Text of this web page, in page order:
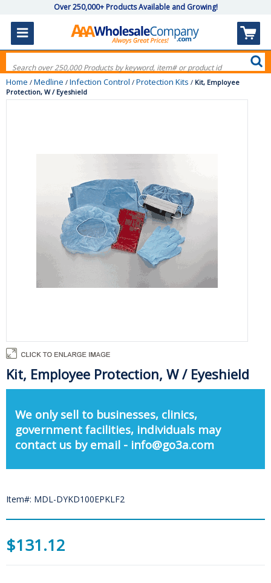
Over 250,000+ Products Available and Growing!
Home / Medline / Infection Control / Protection Kits / Kit, Employee
Protection, W / Eyeshield
Kit, Employee Protection, W / Eyeshield
We only sell to businesses, clinics,
government facilities, individuals may
contact us by email - info@go3a.com
Item#: MDL-DYKD100EPKLF2
$131.12